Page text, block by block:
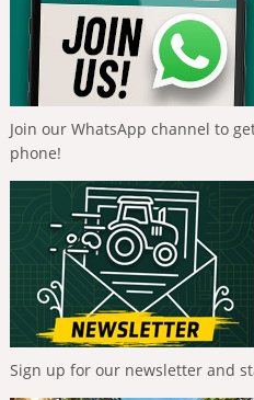
Join our WhatsApp channel to
phone!
Sign up for our newsletter and